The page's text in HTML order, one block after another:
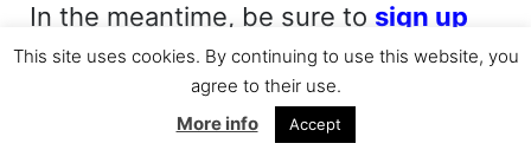
In the meantime, be sure to sign up
for the BFB newsletterand visit the
Beautiful Feet Books website to learn
more about theirMusic Appreciation
This site uses cookies. By continuing to use this website, you
agree to their use.
More info
Accept